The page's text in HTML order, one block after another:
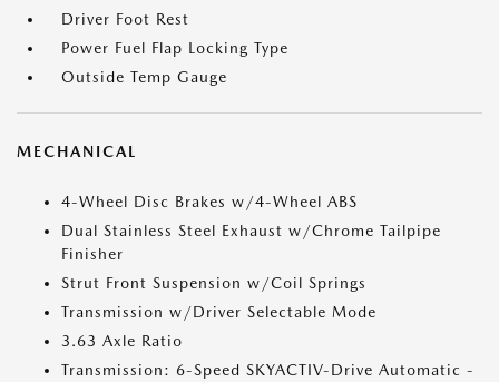
Driver Foot Rest
Power Fuel Flap Locking Type
Outside Temp Gauge
MECHANICAL
4-Wheel Disc Brakes w/4-Wheel ABS
Dual Stainless Steel Exhaust w/Chrome Tailpipe
Finisher
Strut Front Suspension w/Coil Springs
Transmission w/Driver Selectable Mode
3.63 Axle Ratio
Transmission: 6-Speed SKYACTIV-Drive Automatic -